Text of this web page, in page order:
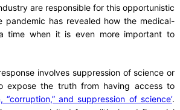
are responsible for this opportunistic
pandemic has revealed how the medical-
time when it is even more important to
involves suppression of science or
expose the truth from having access to
“corruption,” and suppression of science’.